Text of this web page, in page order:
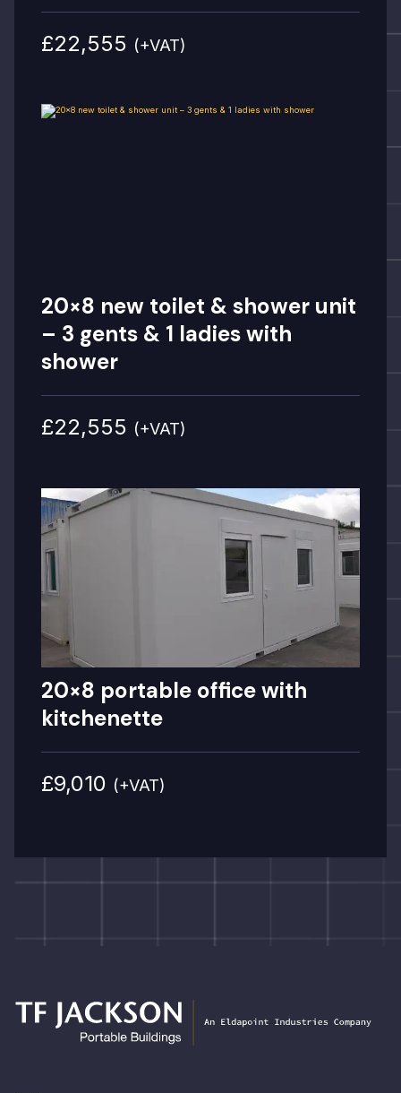
£22,555 (+VAT)
20×8 new toilet & shower unit
– 3 gents & 1 ladies with
shower
£22,555 (+VAT)
20×8 portable office with
kitchenette
£9,010 (+VAT)